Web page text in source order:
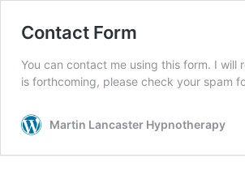
Contact Form
You can contact me using this form. I
is forthcoming, please check your spam
Martin Lancaster Hypnotherapy